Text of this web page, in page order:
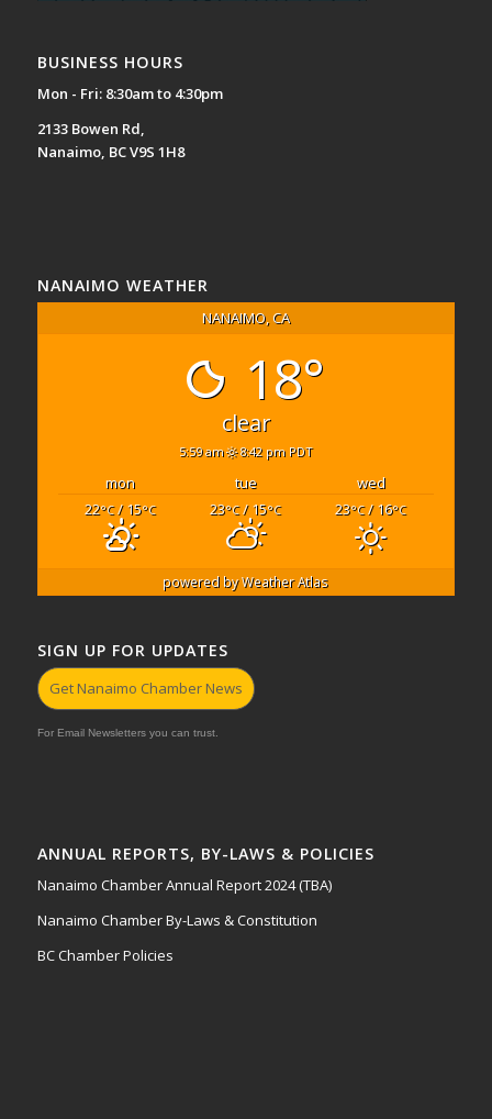
BUSINESS HOURS
Mon - Fri: 8:30am to 4:30pm
2133 Bowen Rd,
Nanaimo, BC V9S 1H8
NANAIMO WEATHER
NANAIMO, CA
18°
clear
5:59 am 8:42 pm PDT
mon tue
wed
22°C/ 15°C 23°C/ 15°C 23°C/ 16°C
powered byWeather Atlas
SIGN UP FOR UPDATES
Get Nanaimo Chamber News
For Email Newsletters you can trust.
ANNUAL REPORTS, BY-LAWS & POLICIES
Nanaimo Chamber Annual Report 2024 (TBA)
Nanaimo Chamber By-Laws & Constitution
BC Chamber Policies